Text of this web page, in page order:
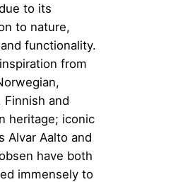
to its
to nature,
functionality.
from
Finnish and
heritage; iconic
Alvar Aalto and
have both
immensely to